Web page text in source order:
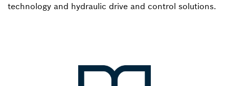
technology and hydraulic drive and control solutions.